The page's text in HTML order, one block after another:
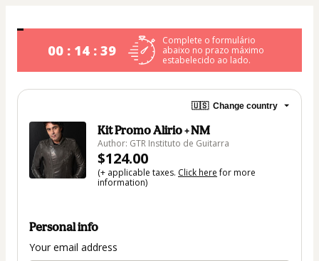
00 : 14 : 39
Complete o formulário
abaixo no prazo máximo
estabelecido ao lado.
🇺🇸 Change country
Kit Promo Alirio + NM
Author: GTR Instituto de Guitarra
$124.00
(+ applicable taxes. Click herefor more
information)
Personal info
Your email address